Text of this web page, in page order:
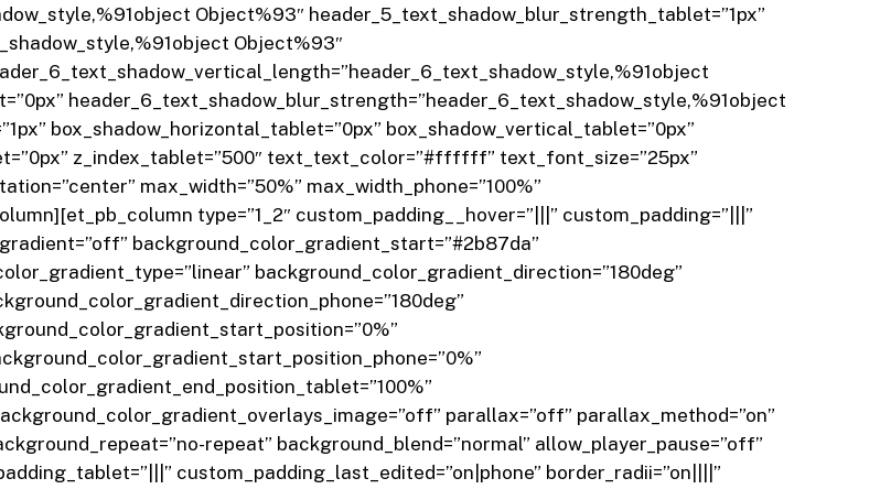
Object%93″ header_5_text_shadow_blur_strength_tablet=”1px”
Object%93″
header_6_text_shadow_blur_strength=”header_6_text_shadow_style,%91object
box_shadow_horizontal_tablet=”0px” box_shadow_vertical_tablet=”0px”
z_index_tablet=”500″ text_text_color=”#ffffff” text_font_size=”25px”
max_width=”50%” max_width_phone=”100%”
type=”1_2″ custom_padding__hover=”|||” custom_padding=”|||”
background_color_gradient_start=”#2b87da”
background_color_gradient_direction=”180deg”
parallax=”off” parallax_method=”on”
repeat” background_blend=”normal” allow_player_pause=”off”
custom_padding_last_edited=”on|phone” border_radii=”on||||”